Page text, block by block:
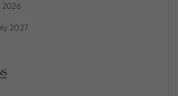
2026
2027